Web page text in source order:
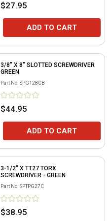
$27.95
ADD TO CART
3/8" X 8" SLOTTED SCREWDRIVER
GREEN
Part No. SPG128CB
$44.95
ADD TO CART
3-1/2" X TT27 TORX
SCREWDRIVER - GREEN
Part No. SPTPG27C
$38.95